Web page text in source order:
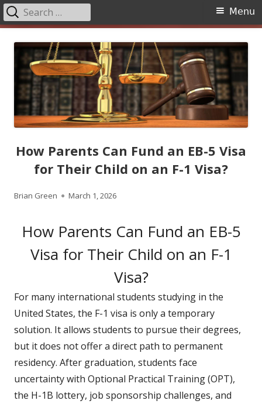
content
Primary
Menu
Menu
Search
for:
How Parents Can Fund an EB-5 Visa
for Their Child on an F-1 Visa?
Author
Brian Green
Published
March 1, 2026
How Parents Can Fund an EB-5
Visa for Their Child on an F-1
Visa?
For many international students studying in the
United States, the F-1 visa is only a temporary
solution. It allows students to pursue their degrees,
but it does not offer a direct path to permanent
residency. After graduation, students face
uncertainty with Optional Practical Training (OPT),
the H-1B lottery, job sponsorship challenges, and